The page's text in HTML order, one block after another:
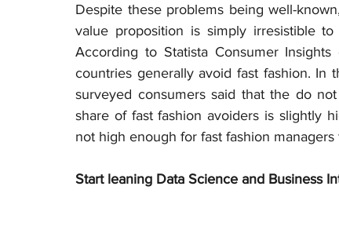
Despite these problems being well-
value proposition is simply irresistible to
According to Statista Consumer
countries generally avoid fast fashion. In
surveyed consumers said that the do
share of fast fashion avoiders is slightly
not high enough for fast fashion
Start leaning Data Science and Business